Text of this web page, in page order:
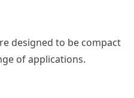
designed to be compact
of applications.